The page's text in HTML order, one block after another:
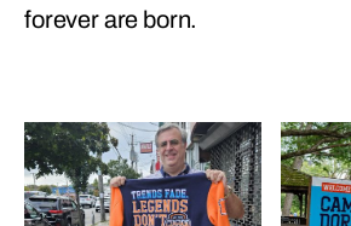
forever are born.